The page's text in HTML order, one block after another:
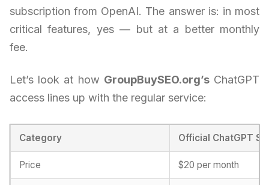
subscription from OpenAI. The answer is: in most
critical features, yes — but at a better monthly
fee.
Let’s look at how GroupBuySEO.org’sChatGPT
access lines up with the regular service:
Category Official ChatGPT
Price $20 per month